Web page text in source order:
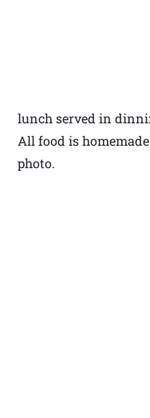
lunch served in
All food is
photo.